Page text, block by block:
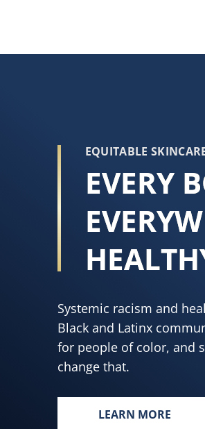
EQUITABLE
EVERY
Systemic racism and
Black and Latinx
for people of color, and
change that.
LEARN MORE
EVERY